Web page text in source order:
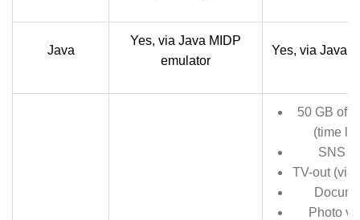
Java
Yes, via Java MIDP
emulator
Yes, via Java
50 GB of
(time
SNS
TV-out (via
Photo